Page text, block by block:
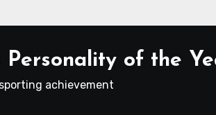
Personality of the
achievement